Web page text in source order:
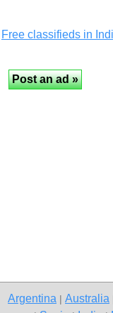
Free classifieds in
Argentina Australia